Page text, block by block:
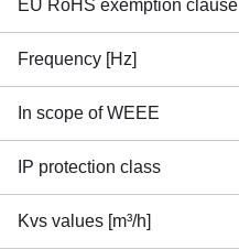
EU RoHS exemption clause
Frequency [Hz]
In scope of WEEE
IP protection class
Kvs values [m³/h]